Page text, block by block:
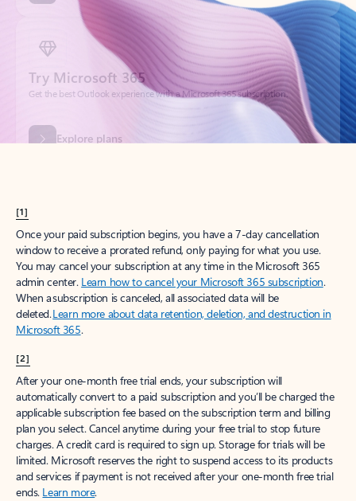
Try Microsoft 365
Get the best Outlook experience with a Microsoft 365 subscription.
Explore plans
[1]
Once your paid subscription begins, you have a 7-day cancellation
window to receive a prorated refund, only paying for what you use.
You may cancel your subscription at any time in the Microsoft 365
admin center. Learn how to cancel your Microsoft 365 subscription.
When a subscription is canceled, all associated data will be
deleted.Learn more about data retention, deletion, and destruction in
Microsoft 365.
[2]
After your one-month free trial ends, your subscription will
automatically convert to a paid subscription and you’ll be charged the
applicable subscription fee based on the subscription term and billing
plan you select. Cancel anytime during your free trial to stop future
charges. A credit card is required to sign up. Storage for trials will be
limited. Microsoft reserves the right to suspend access to its products
and services if payment is not received after your one-month free trial
ends. Learn more.